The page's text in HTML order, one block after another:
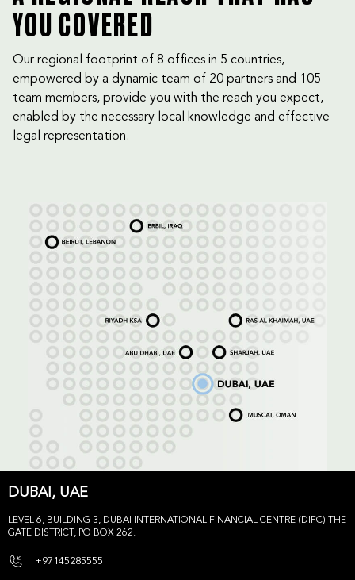
YOU COVERED
Our regional footprint of 8 offices in 5 countries,
empowered by a dynamic team of 20 partners and 105
team members, provide you with the reach you expect,
enabled by the necessary local knowledge and effective
legal representation.
DUBAI, UAE
LEVEL 6, BUILDING 3, DUBAI INTERNATIONAL FINANCIAL CENTRE (DIFC) THE
GATE DISTRICT, PO BOX 262.
+97145285555